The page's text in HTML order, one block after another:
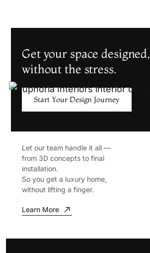
Get your space designed,
without the stress.
Start Your Design Journey
Let our team handle it all —
from 3D concepts to final
installation.
So you get a luxury home,
without lifting a finger.
Learn More